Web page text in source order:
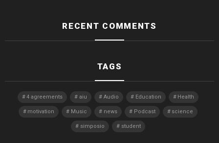
RECENT COMMENTS
TAGS
4 agreements aiu Audio Education Health
motivation Music news Podcast science
simposio student